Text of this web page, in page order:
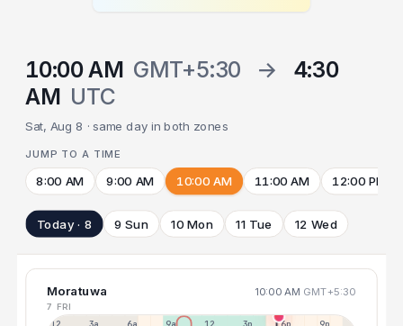
10:00 AM GMT+5:30 →
4:30
AM UTC
Sat, Aug 8 · same day in both zones
JUMP TO A TIME
8:00 AM 9:00 AM 10:00 AM 11:00 AM 12:00 PM
Today · 8 9 Sun 10 Mon 11 Tue 12 Wed
Moratuwa 10:00 AM GMT+5:30
7 FRI
12a 3a 6a 9a 12p 3p 6p 9p